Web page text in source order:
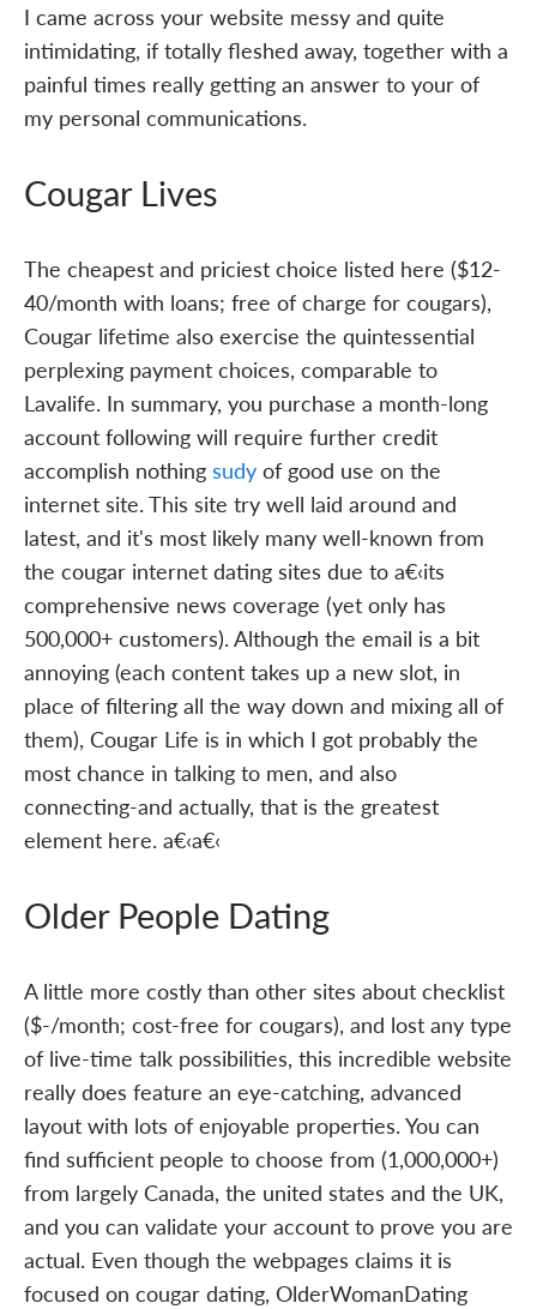
I came across your website messy and quite
intimidating, if totally fleshed away, together with a
painful times really getting an answer to your of
my personal communications.
Cougar Lives
The cheapest and priciest choice listed here ($12-
40/month with loans; free of charge for cougars),
Cougar lifetime also exercise the quintessential
perplexing payment choices, comparable to
Lavalife. In summary, you purchase a month-long
account following will require further credit
accomplish nothing sudyof good use on the
internet site. This site try well laid around and
latest, and it's most likely many well-known from
the cougar internet dating sites due to a€‹its
comprehensive news coverage (yet only has
500,000+ customers). Although the email is a bit
annoying (each content takes up a new slot, in
place of filtering all the way down and mixing all of
them), Cougar Life is in which I got probably the
most chance in talking to men, and also
connecting-and actually, that is the greatest
element here. a€‹a€‹
Older People Dating
A little more costly than other sites about checklist
($-/month; cost-free for cougars), and lost any type
of live-time talk possibilities, this incredible website
really does feature an eye-catching, advanced
layout with lots of enjoyable properties. You can
find sufficient people to choose from (1,000,000+)
from largely Canada, the united states and the UK,
and you can validate your account to prove you are
actual. Even though the webpages claims it is
focused on cougar dating, OlderWomanDating